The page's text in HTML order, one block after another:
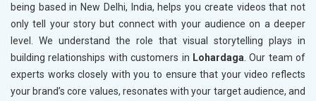
being based in New Delhi, India, helps you create videos that not
only tell your story but connect with your audience on a deeper
level. We understand the role that visual storytelling plays in
building relationships with customers in Lohardaga . Our team of
experts works closely with you to ensure that your video reflects
your brand’s core values, resonates with your target audience, and